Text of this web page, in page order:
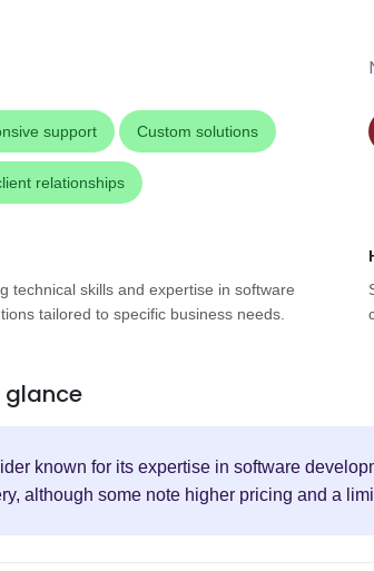
support Custom solutions
relationships
technical skills and expertise in software
tailored to specific business needs.
glance
known for its expertise in software
although some note higher pricing and a